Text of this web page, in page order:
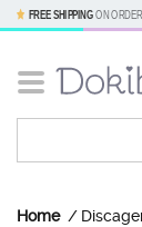
FREE SHIPPINGON
Home